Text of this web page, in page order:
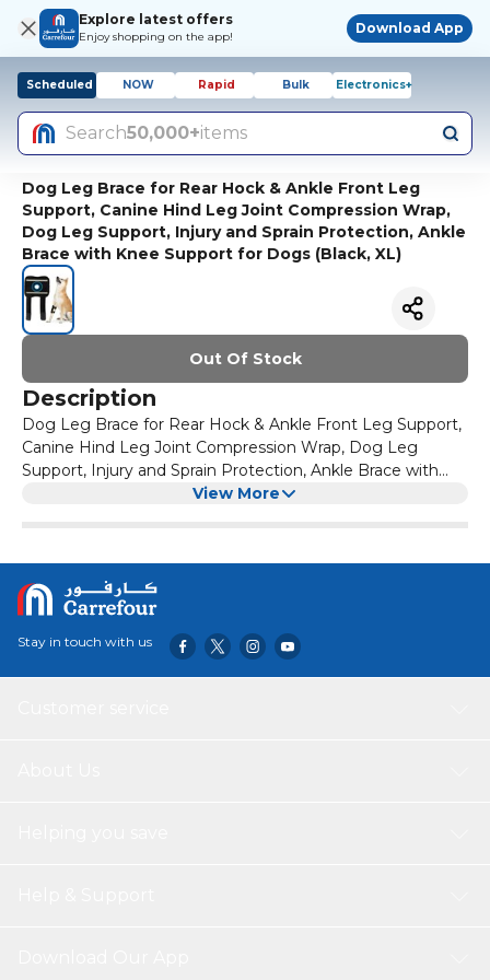
Explore latest offers
Enjoy shopping on the app!
Download App
Scheduled NOW Rapid Bulk Electronics+
Search50,000+items
Dog Leg Brace for Rear Hock & Ankle Front Leg
Support, Canine Hind Leg Joint Compression Wrap,
Dog Leg Support, Injury and Sprain Protection, Ankle
Brace with Knee Support for Dogs (Black, XL)
Out Of Stock
Description
Dog Leg Brace for Rear Hock & Ankle Front Leg Support,
Canine Hind Leg Joint Compression Wrap, Dog Leg
Support, Injury and Sprain Protection, Ankle Brace with
Knee Support for Dogs (Black, XL)
View More
Stay in touch with us